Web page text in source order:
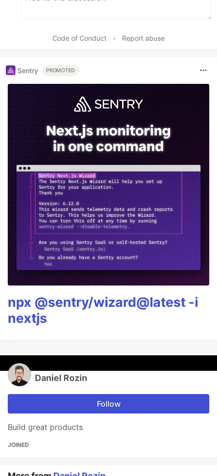
Code of Conduct • Report abuse
Sentry PROMOTED
npx @sentry/wizard@latest -i
nextjs
Daniel Rozin
Follow
Build great products
JOINED